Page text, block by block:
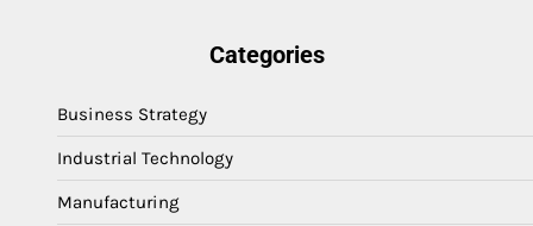
Categories
Business Strategy
Industrial Technology
Manufacturing